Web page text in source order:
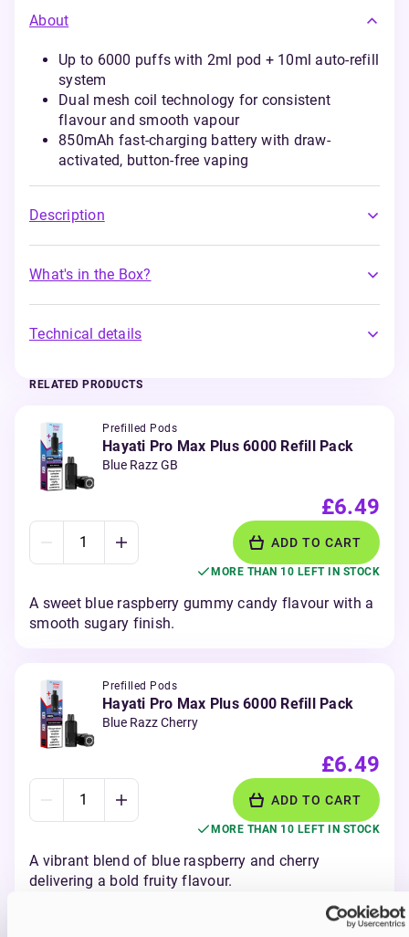
About
Up to 6000 puffs with 2ml pod + 10ml auto-refill
system
Dual mesh coil technology for consistent
flavour and smooth vapour
850mAh fast-charging battery with draw-
activated, button-free vaping
Description
What's in the Box?
Technical details
RELATED PRODUCTS
Prefilled Pods
Hayati Pro Max Plus 6000 Refill Pack
Blue Razz GB
£6.49
ADD TO CART
MORE THAN 10 LEFT IN STOCK
A sweet blue raspberry gummy candy flavour with a
smooth sugary finish.
Prefilled Pods
Hayati Pro Max Plus 6000 Refill Pack
Blue Razz Cherry
£6.49
ADD TO CART
MORE THAN 10 LEFT IN STOCK
A vibrant blend of blue raspberry and cherry
delivering a bold fruity flavour.